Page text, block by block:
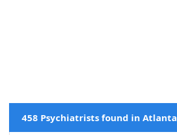
458 Psychiatrists found in Atlanta